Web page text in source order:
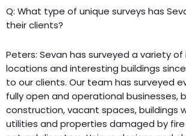
Q: What type of unique surveys has
their clients?
Peters: Sevan has surveyed a variety
locations and interesting buildings
to our clients. Our team has surveyed
fully open and operational businesses,
construction, vacant spaces, buildings
utilities and properties damaged by